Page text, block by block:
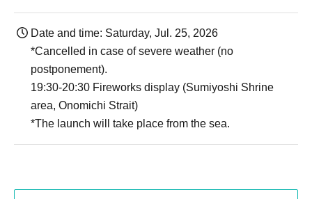
Date and time: Saturday, Jul. 25, 2026
*Cancelled in case of severe weather (no
postponement).
19:30-20:30 Fireworks display (Sumiyoshi Shrine
area, Onomichi Strait)
*The launch will take place from the sea.